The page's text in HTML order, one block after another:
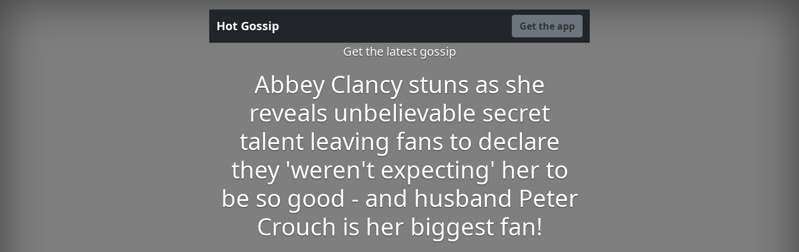
Hot Gossip Get the app
Get the latest gossip
Abbey Clancy stuns as she
reveals unbelievable secret
talent leaving fans to declare
they 'weren't expecting' her to
be so good - and husband Peter
Crouch is her biggest fan!